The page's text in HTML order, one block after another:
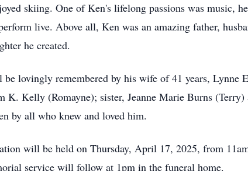
skiing. One of Ken's lifelong passions was music,
live. Above all, Ken was an amazing father,
he created.
lovingly remembered by his wife of 41 years,
K. Kelly (Romayne); sister, Jeanne Marie Burns
by all who knew and loved him.
will be held on Thursday, April 17, 2025, from
service will follow at 1pm in the funeral home.